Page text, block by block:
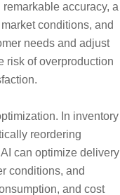
accuracy, a
conditions, and
needs and adjust
risk of overproduction
In inventory
reordering
can optimize delivery
conditions, and
and cost